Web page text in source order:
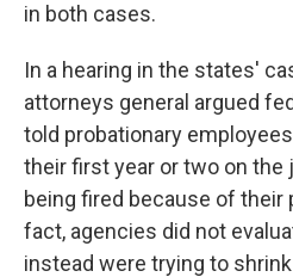
in both cases.
In a hearing in the states'
attorneys general argued
told probationary
their first year or two on
being fired because of their
fact, agencies did not
instead were trying to